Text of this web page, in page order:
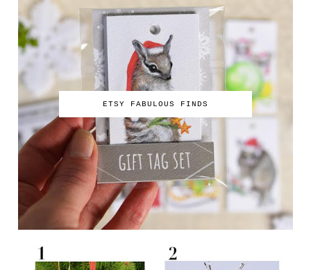
ETSY FABULOUS FINDS